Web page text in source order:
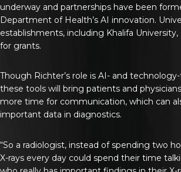
underway and partnerships have been
Department of Health’s AI innovation.
establishments, including Khalifa
for grants.
Though Richter’s role is AI- and
these tools will bring patients and
more time for communication, which can
important data in diagnostics.
“So a radiologist, instead of spending two
X-rays every day could spend their time